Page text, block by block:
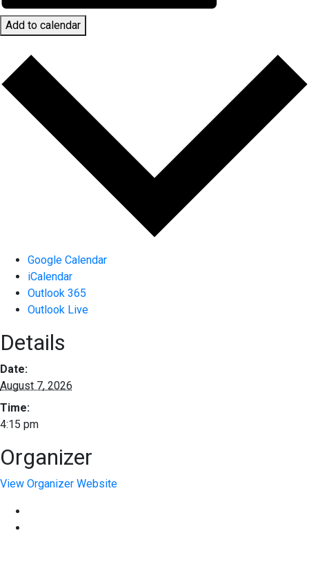
Add to calendar
Google Calendar
iCalendar
Outlook 365
Outlook Live
Details
Date:
August 7, 2026
Time:
4:15 pm
Organizer
View Organizer Website